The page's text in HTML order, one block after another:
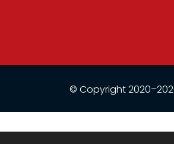
© Copyright